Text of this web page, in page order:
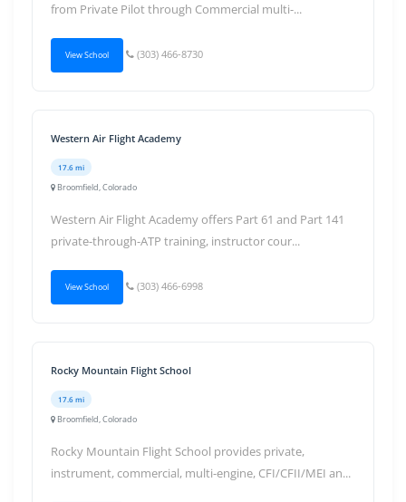
from Private Pilot through Commercial multi-...
View School (303) 466-8730
Western Air Flight Academy
17.6 mi
Broomfield, Colorado
Western Air Flight Academy offers Part 61 and Part 141
private-through-ATP training, instructor cour...
View School (303) 466-6998
Rocky Mountain Flight School
17.6 mi
Broomfield, Colorado
Rocky Mountain Flight School provides private,
instrument, commercial, multi-engine, CFI/CFII/MEI an...